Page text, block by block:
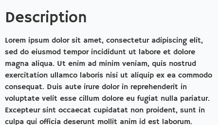
Description
Lorem ipsum dolor sit amet, consectetur adipiscing elit,
sed do eiusmod tempor incididunt ut labore et dolore
magna aliqua. Ut enim ad minim veniam, quis nostrud
exercitation ullamco laboris nisi ut aliquip ex ea commodo
consequat. Duis aute irure dolor in reprehenderit in
voluptate velit esse cillum dolore eu fugiat nulla pariatur.
Excepteur sint occaecat cupidatat non proident, sunt in
culpa qui officia deserunt mollit anim id est laborum.